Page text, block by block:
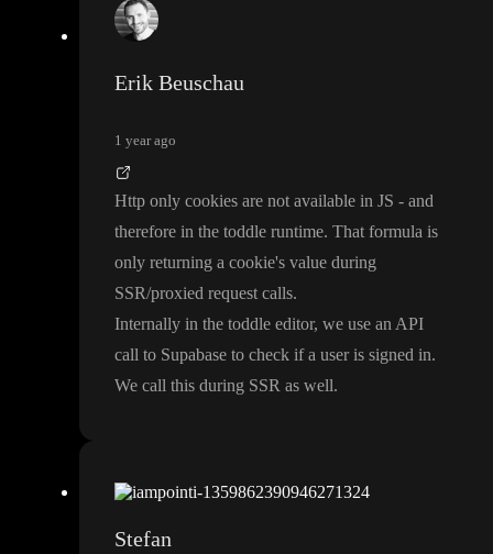
Erik Beuschau
1 year ago
Http only cookies are not available in JS - and
therefore in the toddle runtime. That formula is
only returning a cookie's value during
SSR/proxied request calls.
Internally in the toddle editor, we use an API
call to Supabase to check if a user is signed in.
We call this during SSR as well.
Stefan